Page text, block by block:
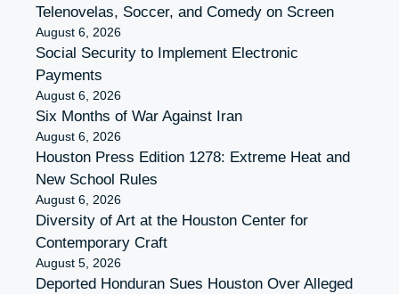
Telenovelas, Soccer, and Comedy on Screen
August 6, 2026
Social Security to Implement Electronic
Payments
August 6, 2026
Six Months of War Against Iran
August 6, 2026
Houston Press Edition 1278: Extreme Heat and
New School Rules
August 6, 2026
Diversity of Art at the Houston Center for
Contemporary Craft
August 5, 2026
Deported Honduran Sues Houston Over Alleged